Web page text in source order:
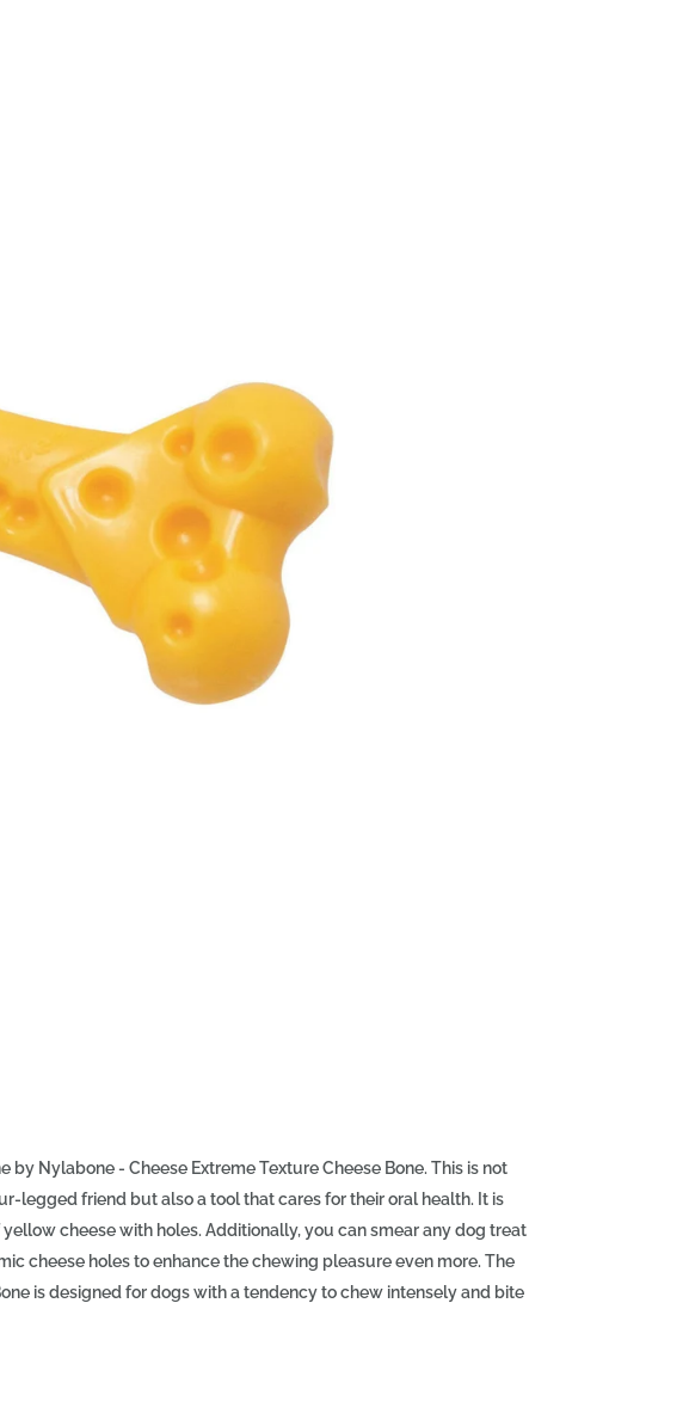
Nylabone - Cheese Extreme Texture Cheese Bone. This is not
legged friend but also a tool that cares for their oral health. It is
cheese with holes. Additionally, you can smear any dog treat
cheese holes to enhance the chewing pleasure even more. The
is designed for dogs with a tendency to chew intensely and bite
the chew toy acts like a toothbrush helping to remove food